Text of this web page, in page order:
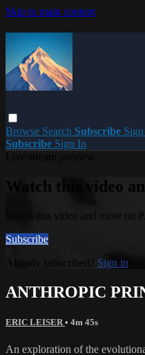
Skip to main content
Browse Search Subscribe
Subscribe Sign In
Watch this video
Watch this video and more on
Subscribe
Already subscribed? Sign in
ANTHROPIC
ERIC LEISER • 4m 45s
An exploration of the